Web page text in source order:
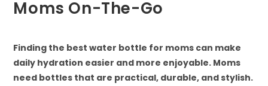
Moms On-The-Go
Finding the best water bottle for moms can make
daily hydration easier and more enjoyable. Moms
need bottles that are practical, durable, and stylish.